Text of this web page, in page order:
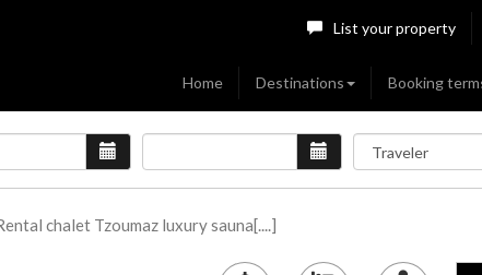
List your property
Home Destinations Booking
chalet Tzoumaz luxury sauna[....]